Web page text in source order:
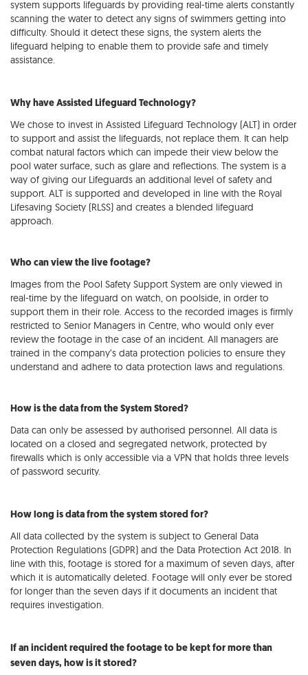
system supports lifeguards by providing real-time alerts constantly
scanning the water to detect any signs of swimmers getting into
difficulty. Should it detect these signs, the system alerts the
lifeguard helping to enable them to provide safe and timely
assistance.
Why have Assisted Lifeguard Technology?
We chose to invest in Assisted Lifeguard Technology (ALT) in order
to support and assist the lifeguards, not replace them. It can help
combat natural factors which can impede their view below the
pool water surface, such as glare and reflections. The system is a
way of giving our Lifeguards an additional level of safety and
support. ALT is supported and developed in line with the Royal
Lifesaving Society (RLSS) and creates a blended lifeguard
approach.
Who can view the live footage?
Images from the Pool Safety Support System are only viewed in
real-time by the lifeguard on watch, on poolside, in order to
support them in their role. Access to the recorded images is firmly
restricted to Senior Managers in Centre, who would only ever
review the footage in the case of an incident. All managers are
trained in the company’s data protection policies to ensure they
understand and adhere to data protection laws and regulations.
How is the data from the System Stored?
Data can only be assessed by authorised personnel. All data is
located on a closed and segregated network, protected by
firewalls which is only accessible via a VPN that holds three levels
of password security.
How long is data from the system stored for?
All data collected by the system is subject to General Data
Protection Regulations (GDPR) and the Data Protection Act 2018. In
line with this, footage is stored for a maximum of seven days, after
which it is automatically deleted. Footage will only ever be stored
for longer than the seven days if it documents an incident that
requires investigation.
If an incident required the footage to be kept for more than
seven days, how is it stored?